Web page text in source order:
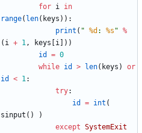
for i in
range( len( keys ) ) :
print ( " %d : %s " %
( i + 1, keys i ) )
id
= 0
while id > len( keys )
or
id
< 1:
try:
id
= int (
sinput ( )
)
except SystemExit